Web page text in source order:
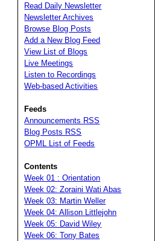
Read Daily Newsletter
Newsletter Archives
Browse Blog Posts
Add a New Blog Feed
View List of Blogs
Live Meetings
Listen to Recordings
Web-based Activities
Feeds
Announcements RSS
Blog Posts RSS
OPML List of Feeds
Contents
Week 01 : Orientation
Week 02: Zoraini Wati Abas
Week 03: Martin Weller
Week 04: Allison Littlejohn
Week 05: David Wiley
Week 06: Tony Bates